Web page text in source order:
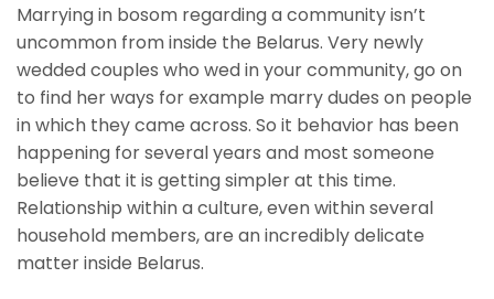
Marrying in bosom regarding a community isn’t
uncommon from inside the Belarus. Very newly
wedded couples who wed in your community, go on
to find her ways for example marry dudes on people
in which they came across. So it behavior has been
happening for several years and most someone
believe that it is getting simpler at this time.
Relationship within a culture, even within several
household members, are an incredibly delicate
matter inside Belarus.